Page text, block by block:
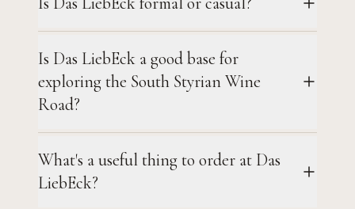
Is Das LiebEck a good base for
exploring the South Styrian Wine
Road?
What's a useful thing to order at Das
LiebEck?